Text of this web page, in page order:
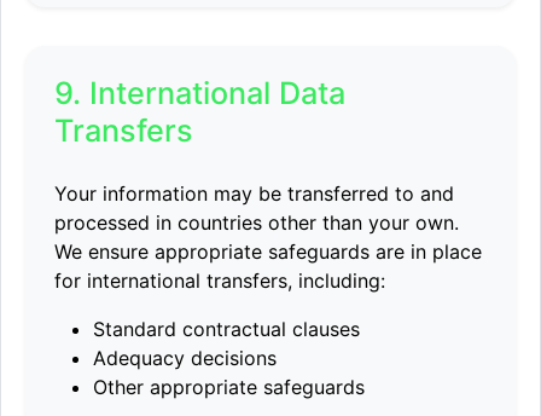
9. International Data
Transfers
Your information may be transferred to and
processed in countries other than your own.
We ensure appropriate safeguards are in place
for international transfers, including:
Standard contractual clauses
Adequacy decisions
Other appropriate safeguards